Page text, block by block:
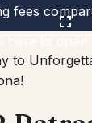
fees
to